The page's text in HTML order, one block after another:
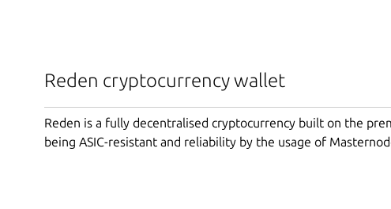
Reden cryptocurrency wallet
Reden is a fully decentralised cryptocurrency built on the
being ASIC-resistant and reliability by the usage of